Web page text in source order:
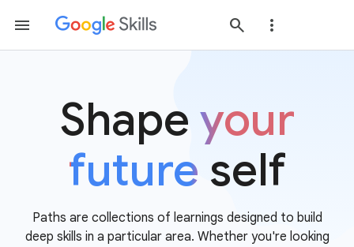
Shape your
future self
Paths are collections of learnings designed to build
deep skills in a particular area. Whether you're looking